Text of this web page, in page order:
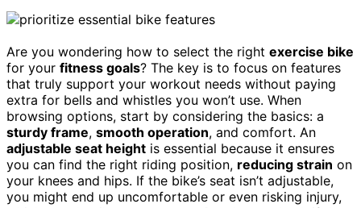
Are you wondering how to select the right exercise bike
for your fitness goals? The key is to focus on features
that truly support your workout needs without paying
extra for bells and whistles you won’t use. When
browsing options, start by considering the basics: a
sturdy frame, smooth operation, and comfort. An
adjustable seat height is essential because it ensures
you can find the right riding position, reducing strain on
your knees and hips. If the bike’s seat isn’t adjustable,
you might end up uncomfortable or even risking injury,